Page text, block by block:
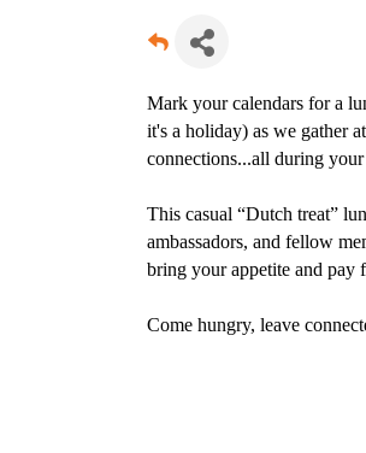
Mark your calendars for a
it's a holiday) as we gather
connections...all during
This casual “Dutch treat”
ambassadors, and fellow
bring your appetite and pay
Come hungry, leave